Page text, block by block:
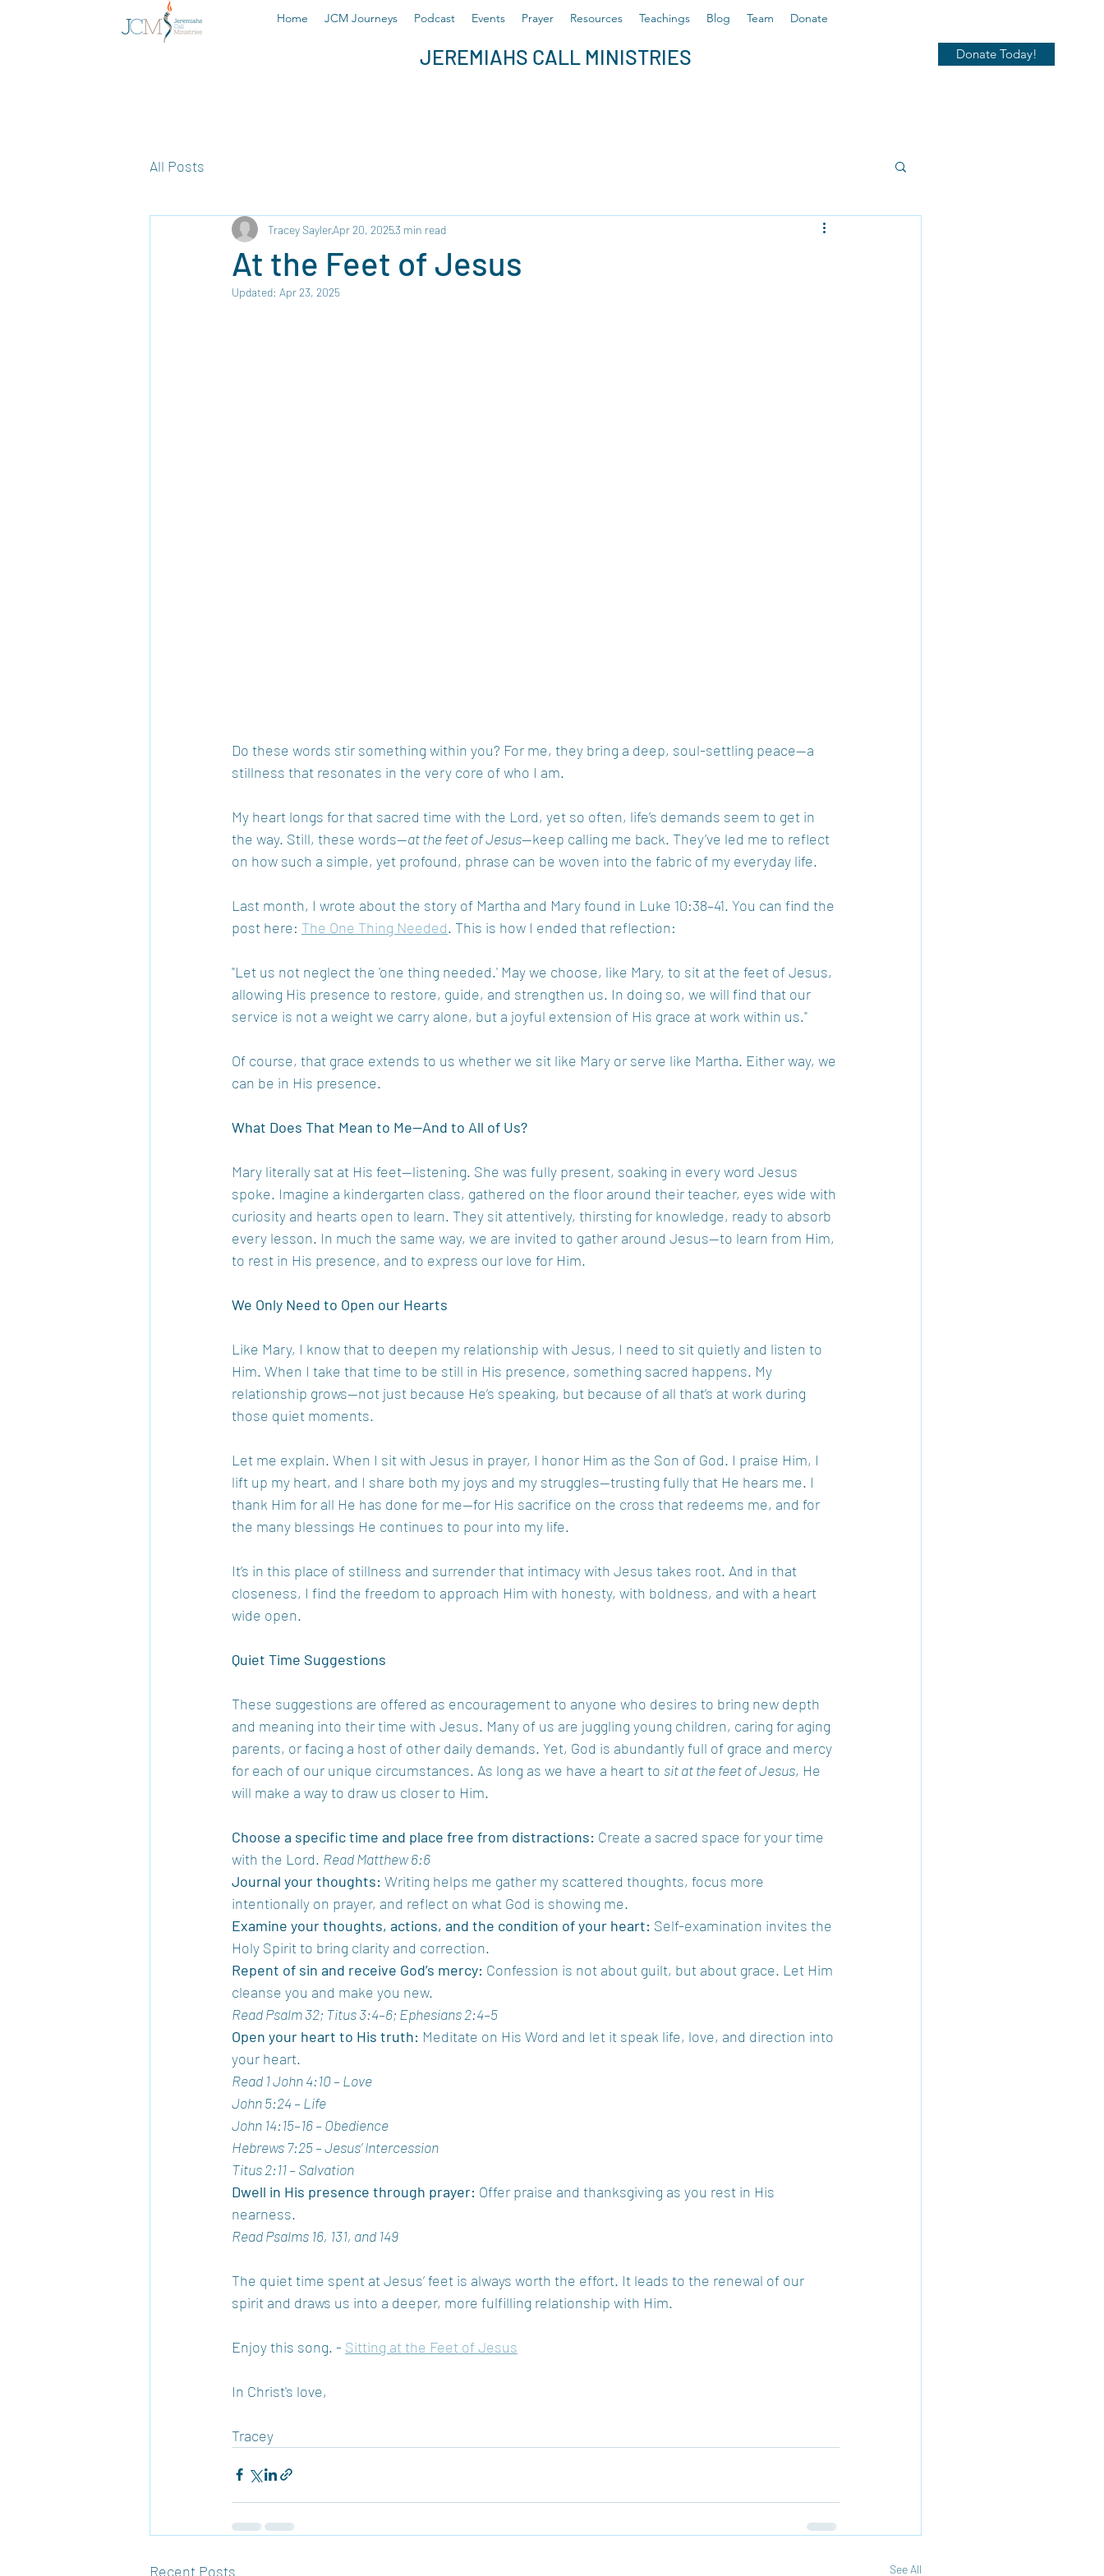
Home JCM Journeys Podcast Events Prayer Resources Teachings Blog Team Donate
JEREMIAHS CALL MINISTRIES Donate Today!
All Posts
At the Feet of Jesus
Tracey SaylerApr 20, 20253 min read
Updated: Apr 23, 2025
Do these words stir something within you? For me, they bring a deep, soul-settling peace—a
stillness that resonates in the very core of who I am.
My heart longs for that sacred time with the Lord, yet so often, life’s demands seem to get in
the way. Still, these words—at the feet of Jesus—keep calling me back. They’ve led me to reflect
on how such a simple, yet profound, phrase can be woven into the fabric of my everyday life.
Last month, I wrote about the story of Martha and Mary found in Luke 10:38–41. You can find the
post here: The One Thing Needed. This is how I ended that reflection:
"Let us not neglect the 'one thing needed.' May we choose, like Mary, to sit at the feet of Jesus,
allowing His presence to restore, guide, and strengthen us. In doing so, we will find that our
service is not a weight we carry alone, but a joyful extension of His grace at work within us."
Of course, that grace extends to us whether we sit like Mary or serve like Martha. Either way, we
can be in His presence.
What Does That Mean to Me—And to All of Us?
Mary literally sat at His feet—listening. She was fully present, soaking in every word Jesus
spoke. Imagine a kindergarten class, gathered on the floor around their teacher, eyes wide with
curiosity and hearts open to learn. They sit attentively, thirsting for knowledge, ready to absorb
every lesson. In much the same way, we are invited to gather around Jesus—to learn from Him,
to rest in His presence, and to express our love for Him.
We Only Need to Open our Hearts
Like Mary, I know that to deepen my relationship with Jesus, I need to sit quietly and listen to
Him. When I take that time to be still in His presence, something sacred happens. My
relationship grows—not just because He’s speaking, but because of all that’s at work during
those quiet moments.
Let me explain. When I sit with Jesus in prayer, I honor Him as the Son of God. I praise Him, I
lift up my heart, and I share both my joys and my struggles—trusting fully that He hears me. I
thank Him for all He has done for me—for His sacrifice on the cross that redeems me, and for
the many blessings He continues to pour into my life.
It’s in this place of stillness and surrender that intimacy with Jesus takes root. And in that
closeness, I find the freedom to approach Him with honesty, with boldness, and with a heart
wide open.
Quiet Time Suggestions
These suggestions are offered as encouragement to anyone who desires to bring new depth
and meaning into their time with Jesus. Many of us are juggling young children, caring for aging
parents, or facing a host of other daily demands. Yet, God is abundantly full of grace and mercy
for each of our unique circumstances. As long as we have a heart to sit at the feet of Jesus, He
will make a way to draw us closer to Him.
Choose a specific time and place free from distractions: Create a sacred space for your time
with the Lord. Read Matthew 6:6
Journal your thoughts: Writing helps me gather my scattered thoughts, focus more
intentionally on prayer, and reflect on what God is showing me.
Examine your thoughts, actions, and the condition of your heart: Self-examination invites the
Holy Spirit to bring clarity and correction.
Repent of sin and receive God’s mercy: Confession is not about guilt, but about grace. Let Him
cleanse you and make you new.
Read Psalm 32; Titus 3:4–6; Ephesians 2:4–5
Open your heart to His truth: Meditate on His Word and let it speak life, love, and direction into
your heart.
Read 1 John 4:10 – Love
John 5:24 – Life
John 14:15–16 – Obedience
Hebrews 7:25 – Jesus’ Intercession
Titus 2:11 – Salvation
Dwell in His presence through prayer: Offer praise and thanksgiving as you rest in His
nearness.
Read Psalms 16, 131, and 149
The quiet time spent at Jesus’ feet is always worth the effort. It leads to the renewal of our
spirit and draws us into a deeper, more fulfilling relationship with Him.
Enjoy this song. - Sitting at the Feet of Jesus
In Christ's love,
Tracey
Recent Posts See All